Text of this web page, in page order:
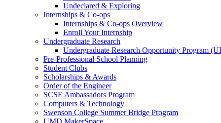
Undeclared & Exploring
Internships & Co-ops
Internships & Co-ops Overview
Enroll Your Internship
Undergraduate Research
Undergraduate Research Opportunity Program
Pre-Professional School Planning
Student Clubs
Scholarships & Awards
Order of the Engineer
SCSE Ambassadors Program
Computers & Technology
Swenson College Summer Bridge Program
UMD MakerSpace